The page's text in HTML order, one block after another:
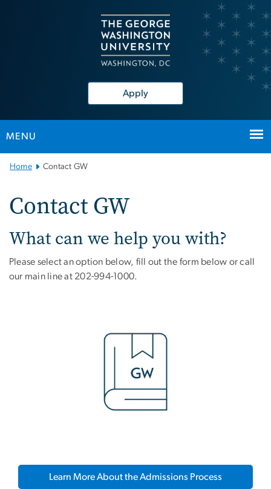
Apply
MENU
Main Bootstrap Navigation
Home Contact GW
Contact GW
What can we help you with?
Please select an option below, fill out the form below or call
our main line at 202-994-1000.
Learn More About the Admissions Process